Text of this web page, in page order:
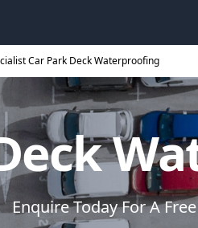
Car Park Deck Waterproofing
Enquire Today For A